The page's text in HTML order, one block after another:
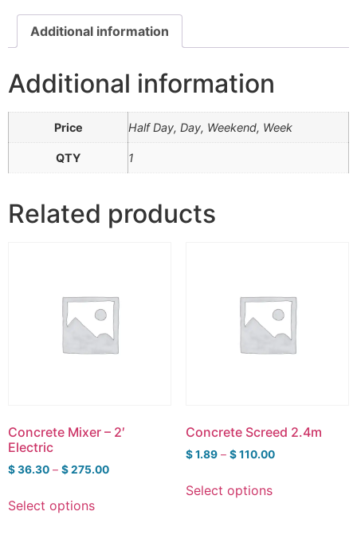
Additional information
Additional information
Price Half Day, Day, Weekend, Week
QTY 1
Related products
Concrete Mixer – 2′
Electric
$36.30 – $275.00
Select options
Concrete Screed 2.4m
$1.89 – $110.00
Select options